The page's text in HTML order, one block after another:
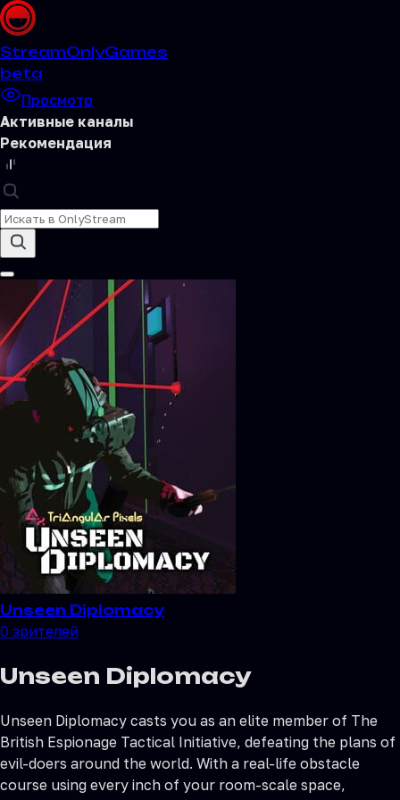
StreamOnlyGames
beta
Просмотр
Активные каналы
Рекомендация
Unseen Diplomacy
0 зрителей
Unseen Diplomacy
Unseen Diplomacy casts you as an elite member of The
British Espionage Tactical Initiative, defeating the plans of
evil-doers around the world. With a real-life obstacle
course using every inch of your room-scale space,